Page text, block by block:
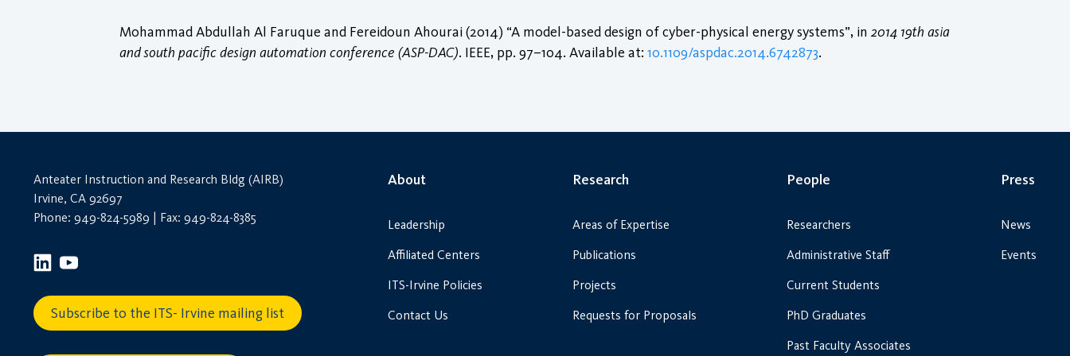
Mohammad Abdullah Al Faruque and Fereidoun Ahourai (2014) “A model-based design of cyber-physical energy systems”, in 2014 19th asia
and south pacific design automation conference (ASP-DAC). IEEE, pp. 97–104. Available at: 10.1109/aspdac.2014.6742873.
Anteater Instruction and Research Bldg (AIRB)
Irvine, CA 92697
Phone: 949-824-5989 | Fax: 949-824-8385
Subscribe to the ITS- Irvine mailing list
About
Leadership
Affiliated Centers
ITS-Irvine Policies
Contact Us
Research
Areas of Expertise
Publications
Projects
Requests for Proposals
People
Researchers
Administrative Staff
Current Students
PhD Graduates
Past Faculty Associates
Press
News
Events